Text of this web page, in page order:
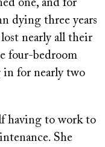
one, and for
dying three years
lost nearly all their
four-bedroom
in for nearly two
having to work to
She